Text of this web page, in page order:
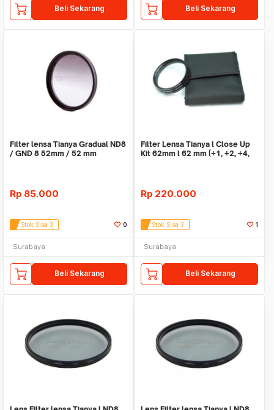
Beli Sekarang Beli Sekarang
Filter lensa Tianya Gradual ND8
/ GND 8 52mm / 52 mm
Rp 85.000
Stok Sisa 3 0
Surabaya
Beli Sekarang
Filter Lensa Tianya l Close Up
Kit 62mm l 62 mm (+1, +2, +4,
Rp 220.000
Stok Sisa 3 1
Surabaya
Beli Sekarang